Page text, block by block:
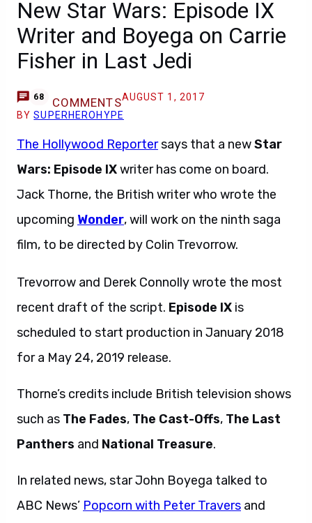
New Star Wars: Episode IX
Writer and Boyega on Carrie
Fisher in Last Jedi
68 COMMENTSAUGUST 1, 2017
BYSUPERHEROHYPE
The Hollywood Reportersays that a newStar
Wars: Episode IXwriter has come on board.
Jack Thorne, the British writer who wrote the
upcoming Wonder, will work on the ninth saga
film, to be directed by Colin Trevorrow.
Trevorrow and Derek Connolly wrote the most
recent draft of the script. Episode IX is
scheduled to start production in January 2018
for a May 24, 2019 release.
Thorne’s credits include British television shows
such as The Fades, The Cast-Offs, The Last
Panthers and National Treasure.
In related news, star John Boyega talked to
ABC News’ Popcorn with Peter Travers and